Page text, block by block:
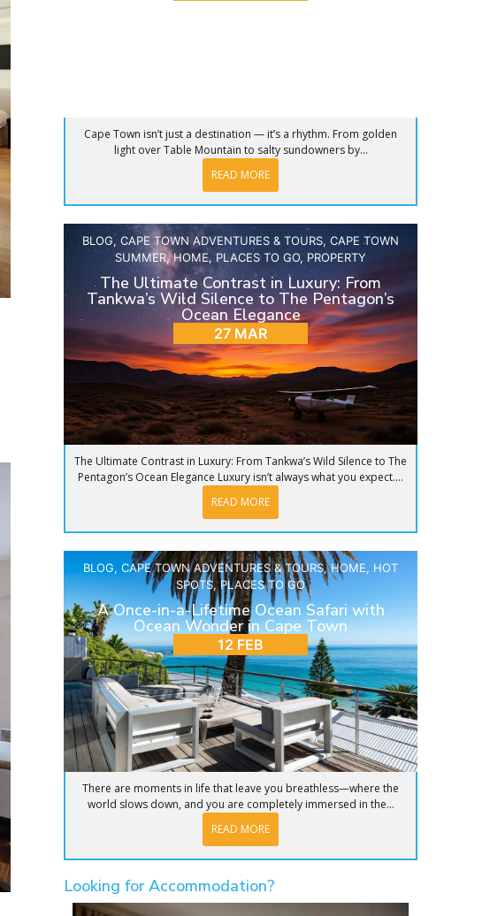
Cape Town isn’t just a destination — it’s a rhythm. From golden
light over Table Mountain to salty sundowners by...
READ MORE
BLOG, CAPE TOWN ADVENTURES & TOURS, CAPE TOWN
SUMMER,HOME,PLACES TO GO, PROPERTY
The Ultimate Contrast in Luxury: From
Tankwa’s Wild Silence to The Pentagon’s
Ocean Elegance
27 MAR
The Ultimate Contrast in Luxury: From Tankwa’s Wild Silence to The
Pentagon’s Ocean Elegance Luxury isn’t always what you expect....
READ MORE
BLOG, CAPE TOWN ADVENTURES & TOURS,HOME, HOT
SPOTS,PLACES TO GO
A Once-in-a-Lifetime Ocean Safari with
Ocean Wonder in Cape Town
12 FEB
There are moments in life that leave you breathless—where the
world slows down, and you are completely immersed in the...
READ MORE
Looking for Accommodation?